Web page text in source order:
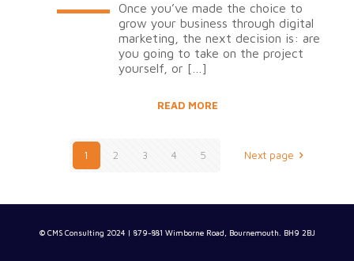
Once you’ve made the choice to
grow your business through digital
marketing, the next decision is: are
you going to take on the project
yourself, or […]
READ MORE
1 2 3 4 5 Next page
© CMS Consulting 2024 | 879-881 Wimborne Road, Bournemouth. BH9 2BJ